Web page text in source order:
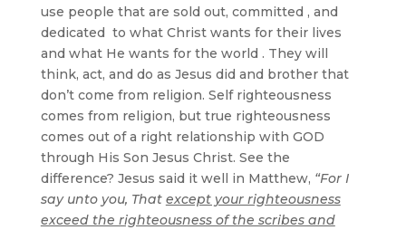
use people that are sold out, committed , and
dedicated to what Christ wants for their lives
and what He wants for the world . They will
think, act, and do as Jesus did and brother that
don’t come from religion. Self righteousness
comes from religion, but true righteousness
comes out of a right relationship with GOD
through His Son Jesus Christ. See the
difference? Jesus said it well in Matthew, “For I
say unto you, That except your righteousness
exceed the righteousness of the scribes and